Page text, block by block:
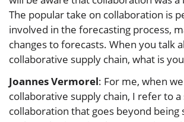
The popular take on collaboration is
involved in the forecasting process,
changes to forecasts. When you talk
collaborative supply chain, what is
Joannes Vermorel: For me, when
collaborative supply chain, I refer to
collaboration that goes beyond being